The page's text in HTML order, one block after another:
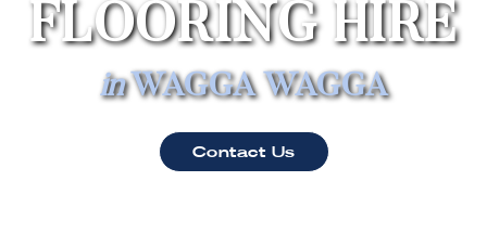
FLOORING HIRE
inWAGGA WAGGA
Contact Us